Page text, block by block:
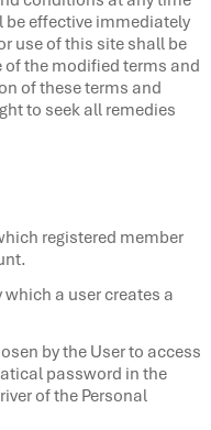
effective immediately
use of this site shall be
the modified terms and
of these terms and
to seek all remedies
registered member
which a user creates a
by the User to access
password in the
of the Personal